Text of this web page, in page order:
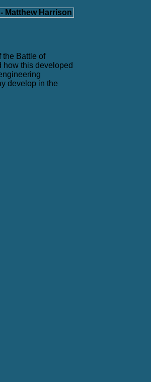
the Battle of
how this developed
develop in the